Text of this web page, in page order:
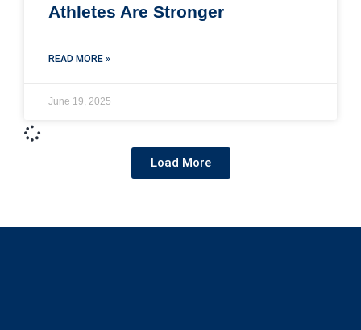
Athletes Are Stronger
READ MORE »
June 19, 2025
Load More